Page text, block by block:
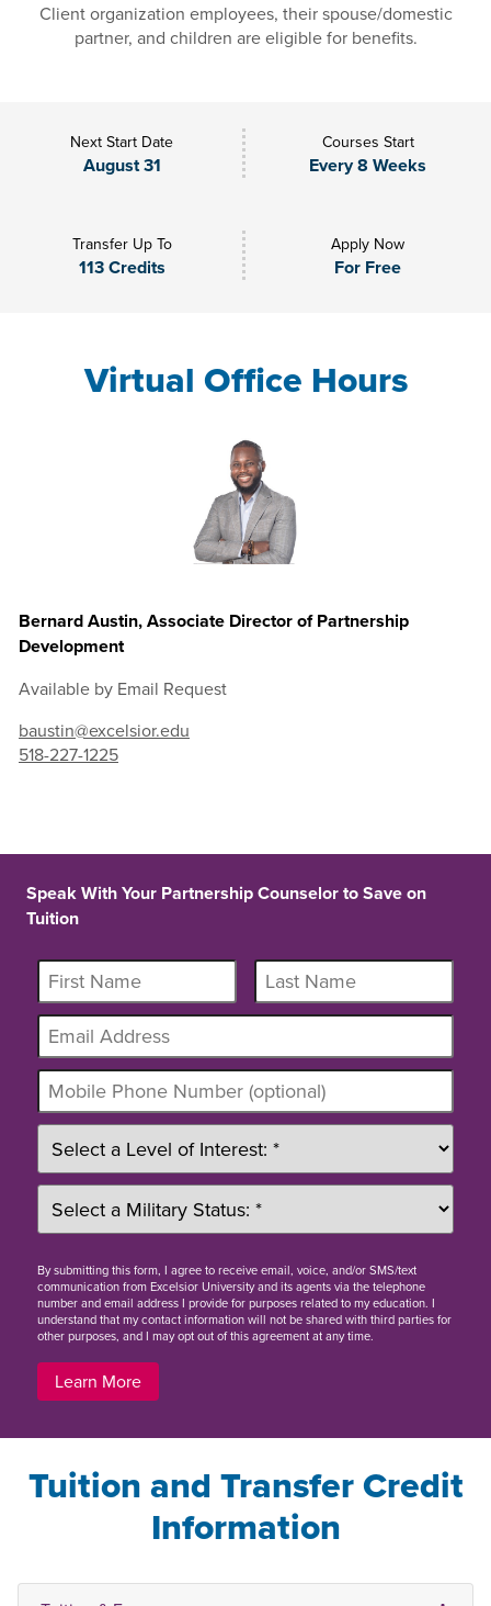
Client organization employees, their spouse/domestic
partner, and children are eligible for benefits.
Next Start Date
August 31
Courses Start
Every 8 Weeks
Transfer Up To
113 Credits
Apply Now
For Free
Virtual Office Hours
Bernard Austin, Associate Director of Partnership
Development
Available by Email Request
baustin@excelsior.edu
518-227-1225
Speak With Your Partnership Counselor to Save on
Tuition
Bysubmitting this form, I agree to receive email, voice, and/or SMS/text
communication from Excelsior University and its agents via the telephone
number and email address I provide for purposes related to my education. I
understand that my contact information will not be shared with third parties for
other purposes, and I may opt out of this agreement at any time.
Learn More
Tuition and Transfer Credit
Information